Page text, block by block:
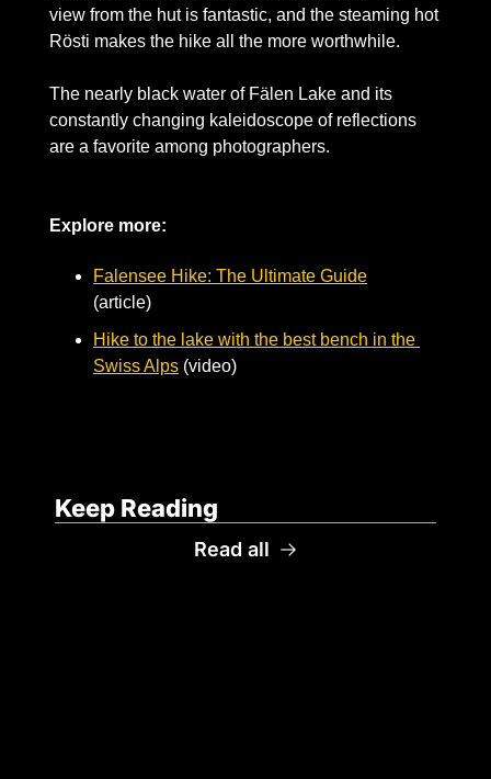
view from the hut is fantastic, and the steaming hot
Rösti makes the hike all the more worthwhile.
The nearly black water of Fälen Lake and its
constantly changing kaleidoscope of reflections
are a favorite among photographers.
Explore more:
Falensee Hike: The Ultimate Guide
(article)
Hike to the lake with the best bench in the
Swiss Alps (video)
Keep Reading
Read all